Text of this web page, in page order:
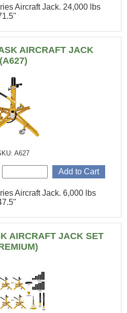
Aircraft Jack. 24,000 lbs
AIRCRAFT JACK
(A627)
A627
Aircraft Jack. 6,000 lbs
AIRCRAFT JACK SET